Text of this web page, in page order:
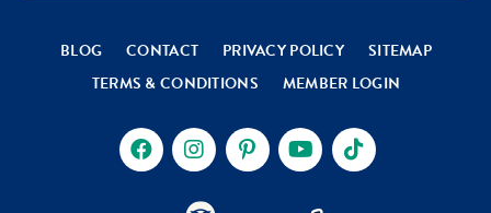
BLOG CONTACT PRIVACY POLICY
SITEMAP
TERMS & CONDITIONS
MEMBER LOGIN